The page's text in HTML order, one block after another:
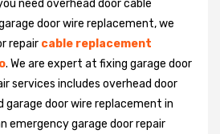
need overhead door cable
door wire replacement, we
repair cable replacement
. We are expert at fixing garage door
services includes overhead door
garage door wire replacement in
emergency garage door repair